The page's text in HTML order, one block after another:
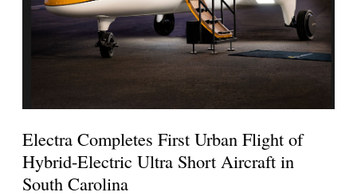
Electra Completes First Urban Flight of
Hybrid-Electric Ultra Short Aircraft in
South Carolina